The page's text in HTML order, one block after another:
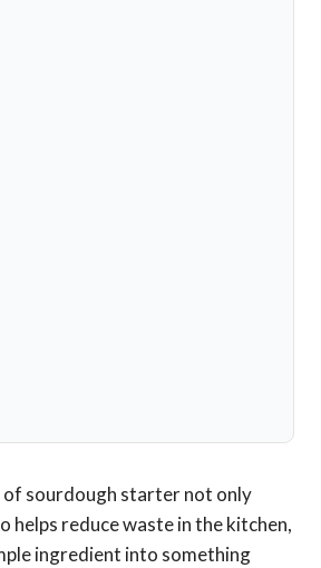
sourdough starter not only
helps reduce waste in the kitchen,
ingredient into something